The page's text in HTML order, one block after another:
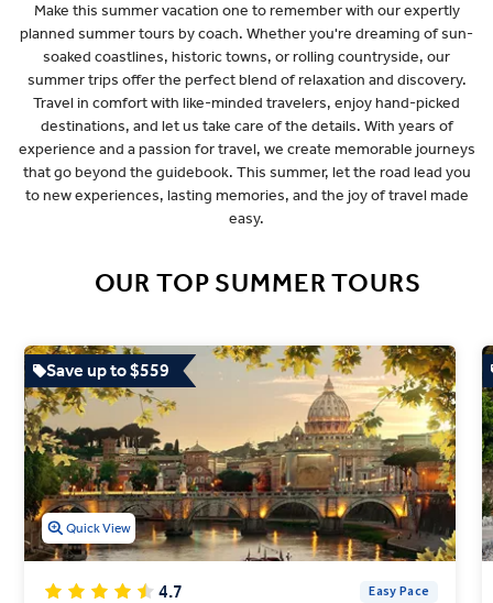
Make this summer vacation one to remember with our expertly
planned summer tours by coach. Whether you're dreaming of sun-
soaked coastlines, historic towns, or rolling countryside, our
summer trips offer the perfect blend of relaxation and discovery.
Travel in comfort with like-minded travelers, enjoy hand-picked
destinations, and let us take care of the details. With years of
experience and a passion for travel, we create memorable journeys
that go beyond the guidebook. This summer, let the road lead you
to new experiences, lasting memories, and the joy of travel made
easy.
Save up to $559
Quick View
4.7 Easy Pace
OUR TOP SUMMER TOURS